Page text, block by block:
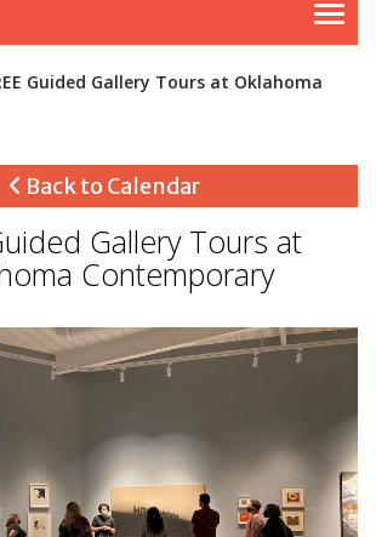
Guided Gallery Tours at Oklahoma
Back to Calendar
Gallery Tours at
Contemporary